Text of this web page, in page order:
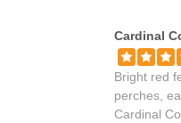
Cardinal
Bright red
perches,
Cardinal